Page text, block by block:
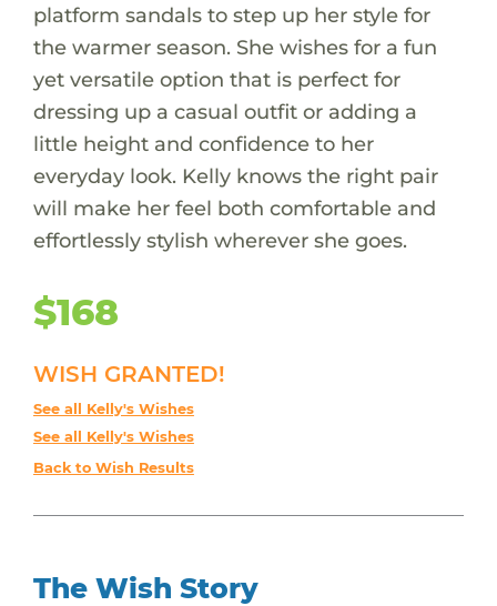
platform sandals to step up her style for
the warmer season. She wishes for a fun
yet versatile option that is perfect for
dressing up a casual outfit or adding a
little height and confidence to her
everyday look. Kelly knows the right pair
will make her feel both comfortable and
effortlessly stylish wherever she goes.
$168
WISH GRANTED!
See all Kelly's Wishes
See all Kelly's Wishes
Back to Wish Results
The Wish Story